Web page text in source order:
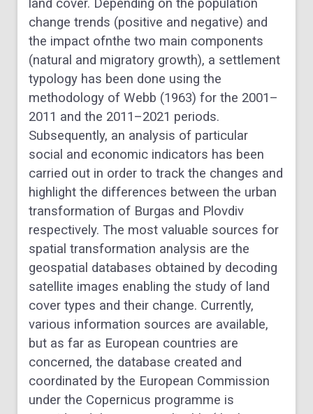
land cover. Depending on the population
change trends (positive and negative) and
the impact ofnthe two main components
(natural and migratory growth), a settlement
typology has been done using the
methodology of Webb (1963) for the 2001–
2011 and the 2011–2021 periods.
Subsequently, an analysis of particular
social and economic indicators has been
carried out in order to track the changes and
highlight the differences between the urban
transformation of Burgas and Plovdiv
respectively. The most valuable sources for
spatial transformation analysis are the
geospatial databases obtained by decoding
satellite images enabling the study of land
cover types and their change. Currently,
various information sources are available,
but as far as European countries are
concerned, the database created and
coordinated by the European Commission
under the Copernicus programme is